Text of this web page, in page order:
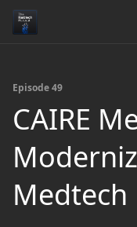
Episode 49
CAIRE
Medtech